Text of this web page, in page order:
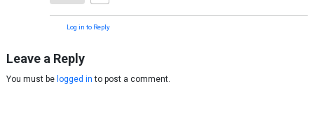
Log in to Reply
Leave a Reply
You must be logged in to post a comment.